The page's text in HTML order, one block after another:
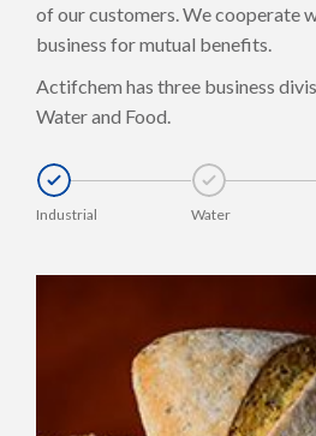
of our customers. We cooperate
business for mutual benefits.
Actifchem has three business
Water and Food.
Industrial Water